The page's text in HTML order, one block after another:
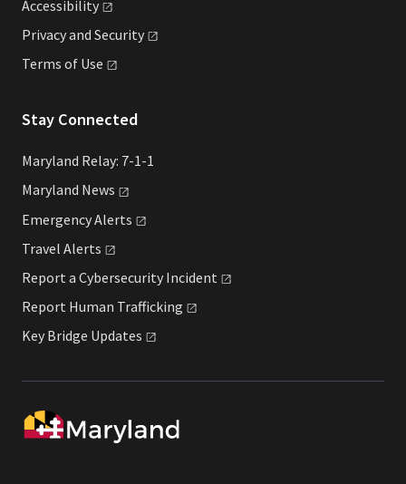
Accessibility
Privacy and Security
Terms of Use
Stay Connected
Maryland Relay: 7-1-1
Maryland News
EmergencyAlerts
Travel Alerts
Report a Cybersecurity Incident
Report Human Trafficking
Key Bridge Updates